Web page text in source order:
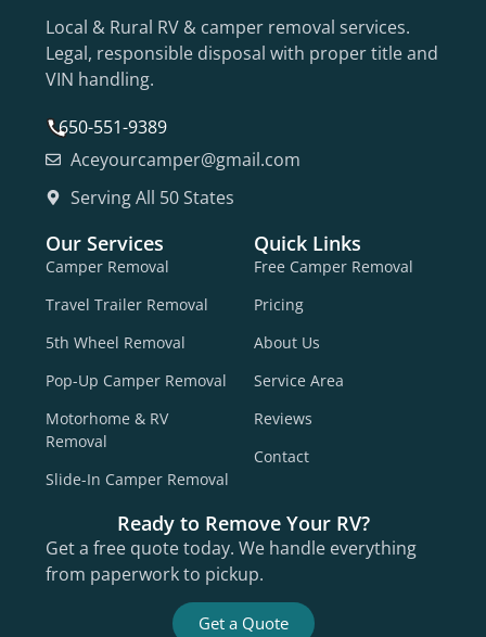
Local & Rural RV & camper removal services.
Legal, responsible disposal with proper title and
VIN handling.
650-551-9389
Aceyourcamper@gmail.com
Serving All 50 States
Our Services
Camper Removal
Travel Trailer Removal
5th Wheel Removal
Pop-Up Camper Removal
Motorhome & RV
Removal
Slide-In Camper Removal
Quick Links
Free Camper Removal
Pricing
About Us
Service Area
Reviews
Contact
Ready to Remove Your RV?
Get a free quote today. We handle everything
from paperwork to pickup.
Get a Quote